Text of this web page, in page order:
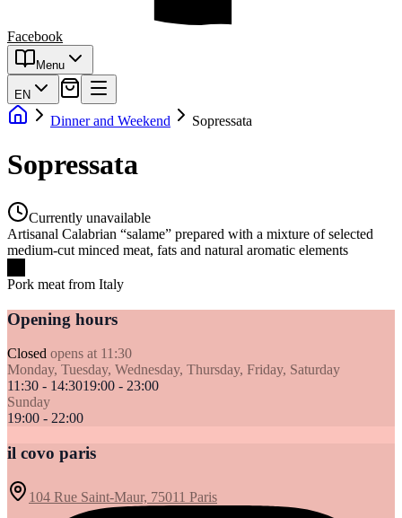
Facebook
Menu
EN
Dinner and Weekend Sopressata
Sopressata
Currently unavailable
Artisanal Calabrian “salame” prepared with a mixture of selected
medium-cut minced meat, fats and natural aromatic elements
Pork meat from Italy
Opening hours
Closed opens at 11:30
Monday, Tuesday, Wednesday, Thursday, Friday, Saturday
11:30 - 14:3019:00 - 23:00
Sunday
19:00 - 22:00
il covo paris
104 Rue Saint-Maur, 75011 Paris